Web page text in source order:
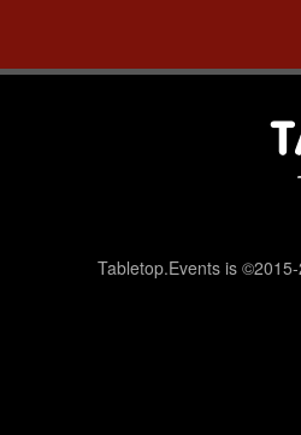
Tabletop.Events is